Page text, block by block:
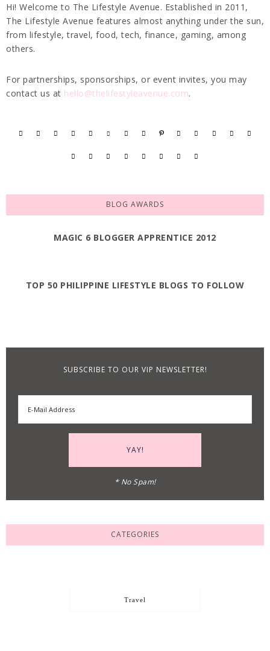
Hi! Welcome to The Lifestyle Avenue. Established in 2011,
The Lifestyle Avenue features almost anything under the sun,
from lifestyle, travel, food, tech, finance, gaming, among
others.
For partnerships, sponsorships, or event invites, you may
contact us at hello@thelifestyleavenue.com.
BLOG AWARDS
MAGIC 6 BLOGGER APPRENTICE 2012
TOP 50 PHILIPPINE LIFESTYLE BLOGS TO FOLLOW
SUBSCRIBE TO OUR VIP NEWSLETTER!
* No Spam!
CATEGORIES
Travel